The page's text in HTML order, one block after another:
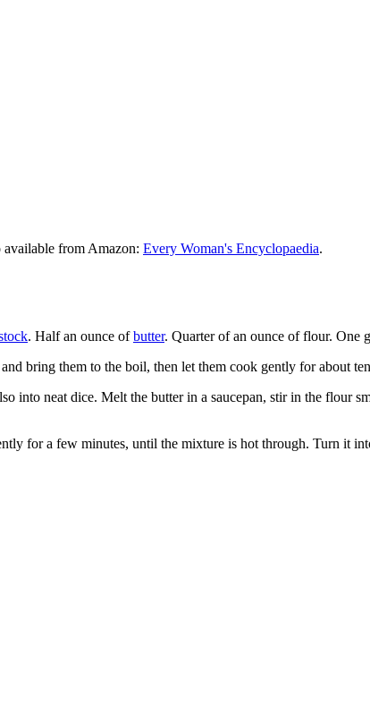
from Amazon: Every Woman's Encyclopaedia.
. Half an ounce ofbutter. Quarter of an ounce of flour. One
and bring them to the boil, then let them cook gently for about
into neat dice. Melt the butter in a saucepan, stir in the flour
for a few minutes, until the mixture is hot through. Turn it